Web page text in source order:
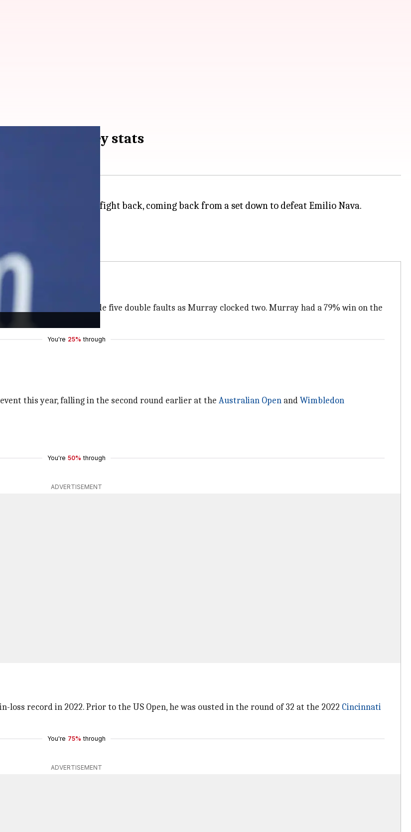
Emilio Nava: Key stats
. Murray went on to fight back, coming back from a set down to defeat Emilio Nava.
first round.
10. However, Nava made five double faults as Murray clocked two. Murray had a 79% win on the
points.
You're 25% through
this year, falling in the second round earlier at the Australian Open andWimbledon
You're 50% through
ADVERTISEMENT
loss record in 2022. Prior to the US Open, he was ousted in the round of 32 at the 2022 Cincinnati
You're 75% through
ADVERTISEMENT